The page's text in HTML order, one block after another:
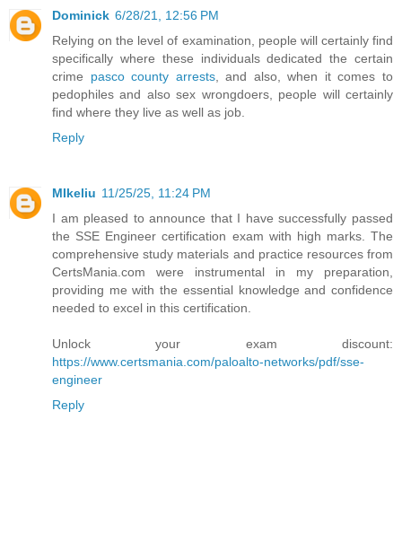
Dominick 6/28/21, 12:56 PM
Relying on the level of examination, people will certainly find
specifically where these individuals dedicated the certain
crime pasco county arrests, and also, when it comes to
pedophiles and also sex wrongdoers, people will certainly
find where they live as well as job.
Reply
MIkeliu 11/25/25, 11:24 PM
I am pleased to announce that I have successfully passed
the SSE Engineer certification exam with high marks. The
comprehensive study materials and practice resources from
CertsMania.com were instrumental in my preparation,
providing me with the essential knowledge and confidence
needed to excel in this certification.
Unlock your exam discount:
https://www.certsmania.com/paloalto-networks/pdf/sse-
engineer
Reply